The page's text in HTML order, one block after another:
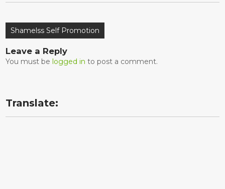
Post
navigation
Shamelss Self Promotion
Leave a Reply
You must belogged in to post a comment.
Translate: